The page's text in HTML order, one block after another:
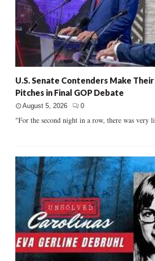
U.S. Senate Contenders Make
Pitches in Final GOP Debate
August 5, 2026 0
"For the second night in a row, there was very